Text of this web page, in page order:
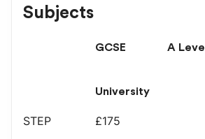
Subjects
GCSE A Level
University
STEP
£175